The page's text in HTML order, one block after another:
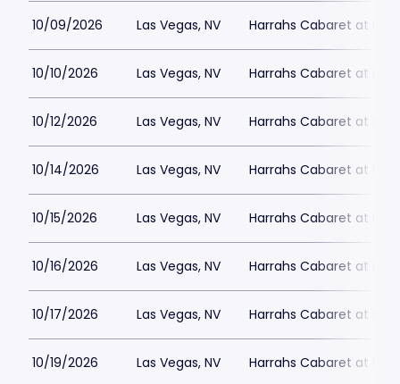
10/09/2026 Las Vegas, NV Harrahs Cabaret at
10/10/2026 Las Vegas, NV Harrahs Cabaret at
10/12/2026 Las Vegas, NV Harrahs Cabaret at
10/14/2026 Las Vegas, NV Harrahs Cabaret at
10/15/2026 Las Vegas, NV Harrahs Cabaret at
10/16/2026 Las Vegas, NV Harrahs Cabaret at
10/17/2026 Las Vegas, NV Harrahs Cabaret at
10/19/2026 Las Vegas, NV Harrahs Cabaret at